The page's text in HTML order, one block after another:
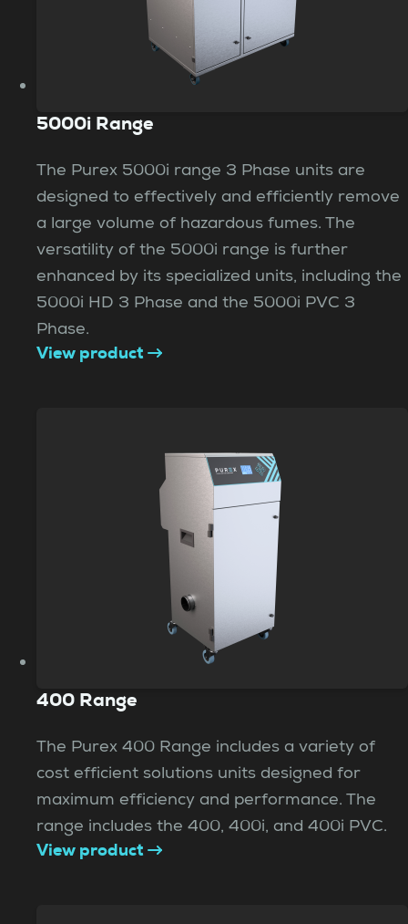
5000i Range
The Purex 5000i range 3 Phase units are
designed to effectively and efficiently remove
a large volume of hazardous fumes. The
versatility of the 5000i range is further
enhanced by its specialized units, including the
5000i HD 3 Phase and the 5000i PVC 3
Phase.
View product
400 Range
The Purex 400 Range includes a variety of
cost efficient solutions units designed for
maximum efficiency and performance. The
range includes the 400, 400i, and 400i PVC.
View product